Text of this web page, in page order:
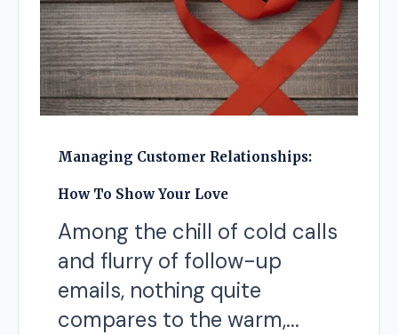
Managing Customer Relationships:
How To Show Your Love
Among the chill of cold calls
and flurry of follow-up
emails, nothing quite
compares to the warm,...